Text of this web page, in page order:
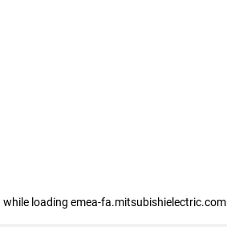
while loading emea-fa.mitsubishielectric.com